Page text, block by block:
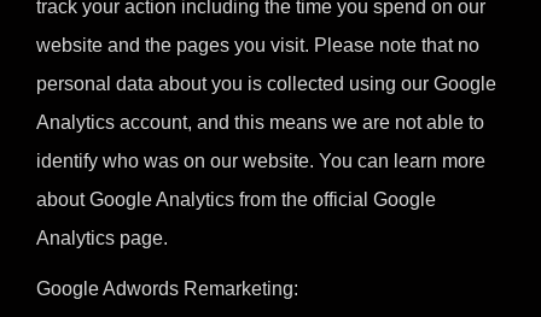
track your action including the time you spend on our
website and the pages you visit. Please note that no
personal data about you is collected using our Google
Analytics account, and this means we are not able to
identify who was on our website. You can learn more
about Google Analytics from the official Google
Analytics page.
Google Adwords Remarketing: